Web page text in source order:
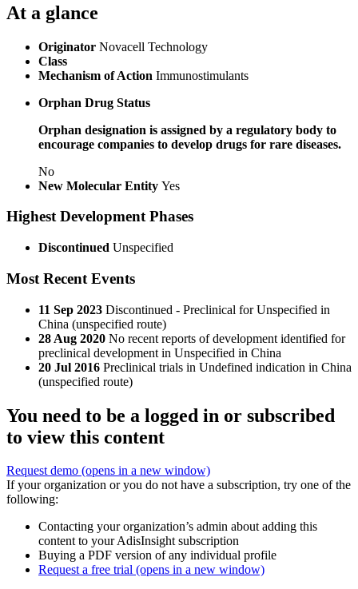
At a glance
Originator Novacell Technology
Class
Mechanism of Action Immunostimulants
Orphan Drug Status
Orphan designation is assigned by a regulatory body to
encourage companies to develop drugs for rare diseases.
No
New Molecular Entity Yes
Highest Development Phases
Discontinued Unspecified
Most Recent Events
11 Sep 2023 Discontinued - Preclinical for Unspecified in
China (unspecified route)
28 Aug 2020 No recent reports of development identified for
preclinical development in Unspecified in China
20 Jul 2016 Preclinical trials in Undefined indication in China
(unspecified route)
You need to be a logged in or subscribed
to view this content
Request demo (opens in a new window)
If your organization or you do not have a subscription, try one of the
following:
Contacting your organization’s admin about adding this
content to your AdisInsight subscription
Buying a PDF version of any individual profile
Request a free trial (opens in a new window)